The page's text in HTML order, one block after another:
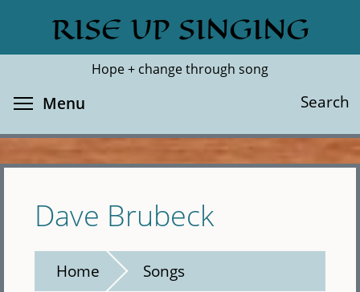
main
RISE UP SINGING
Hope + change through song
Search
Search
Menu
Dave Brubeck
Home Songs